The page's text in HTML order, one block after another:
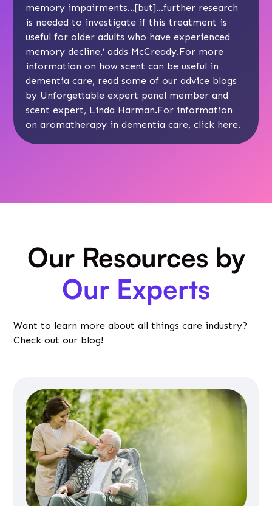
memory impairments…[but]…further research
is needed to investigate if this treatment is
useful for older adults who have experienced
memory decline,’ adds McCready.For more
information on how scent can be useful in
dementia care, read some of our advice blogs
by Unforgettable expert panel member and
scent expert, Linda Harman.For information
on aromatherapy in dementia care, click here.
Our Resources by
Our Experts
Want to learn more about all things care industry?
Check out our blog!